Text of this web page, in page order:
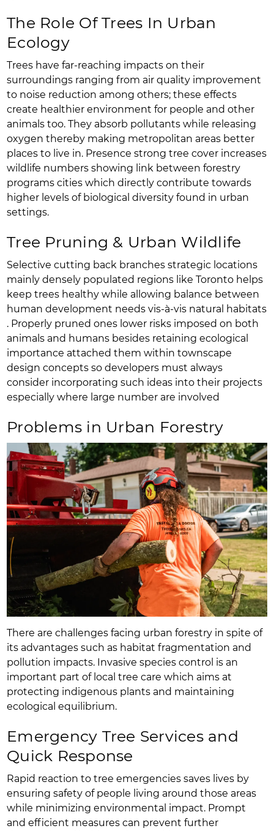
The Role Of Trees In Urban
Ecology
Trees have far-reaching impacts on their
surroundings ranging from air quality improvement
to noise reduction among others; these effects
create healthier environment for people and other
animals too. They absorb pollutants while releasing
oxygen thereby making metropolitan areas better
places to live in. Presence strong tree cover increases
wildlife numbers showing link between forestry
programs cities which directly contribute towards
higher levels of biological diversity found in urban
settings.
Tree Pruning & Urban Wildlife
Selective cutting back branches strategic locations
mainly densely populated regions like Toronto helps
keep trees healthy while allowing balance between
human development needs vis-à-vis natural habitats
. Properly pruned ones lower risks imposed on both
animals and humans besides retaining ecological
importance attached them within townscape
design concepts so developers must always
consider incorporating such ideas into their projects
especially where large number are involved
Problems in Urban Forestry
There are challenges facing urban forestry in spite of
its advantages such as habitat fragmentation and
pollution impacts. Invasive species control is an
important part of local tree care which aims at
protecting indigenous plants and maintaining
ecological equilibrium.
Emergency Tree Services and
Quick Response
Rapid reaction to tree emergencies saves lives by
ensuring safety of people living around those areas
while minimizing environmental impact. Prompt
and efficient measures can prevent further